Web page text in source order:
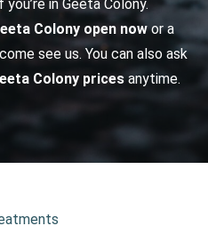
in Geeta Colony.
Colony open nowor a
come see us. You can also ask
Colony prices anytime.